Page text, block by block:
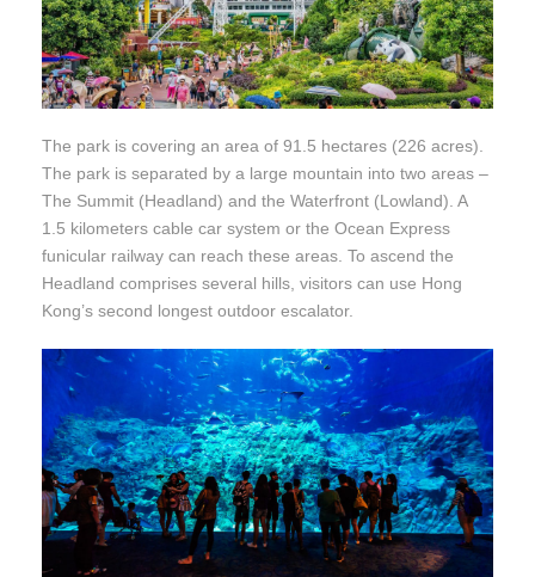
The park is covering an area of 91.5 hectares (226 acres).
The park is separated by a large mountain into two areas –
The Summit (Headland) and the Waterfront (Lowland). A
1.5 kilometers cable car system or the Ocean Express
funicular railway can reach these areas. To ascend the
Headland comprises several hills, visitors can use Hong
Kong’s second longest outdoor escalator.